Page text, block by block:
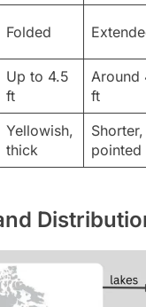
Folded
Up to 4.5
ft
Around
ft
Yellowish,
thick
Shorter,
pointed